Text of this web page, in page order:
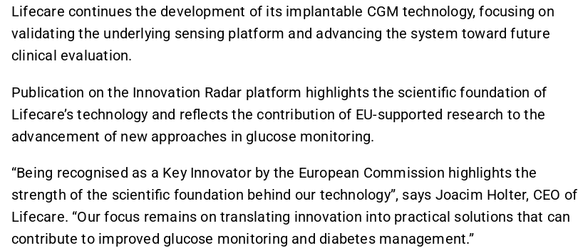
Lifecare continues the development of its implantable CGM technology, focusing on
validating the underlying sensing platform and advancing the system toward future
clinical evaluation.
Publication on the Innovation Radar platform highlights the scientific foundation of
Lifecare’s technology and reflects the contribution of EU-supported research to the
advancement of new approaches in glucose monitoring.
“Being recognised as a Key Innovator by the European Commission highlights the
strength of the scientific foundation behind our technology”, says Joacim Holter, CEO of
Lifecare. “Our focus remains on translating innovation into practical solutions that can
contribute to improved glucose monitoring and diabetes management.”